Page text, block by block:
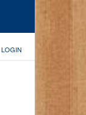
LOGIN